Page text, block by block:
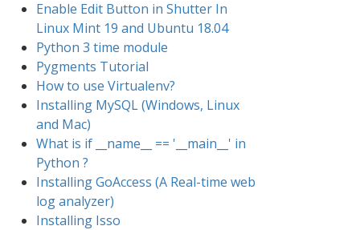
Enable Edit Button in Shutter In
Linux Mint 19 and Ubuntu 18.04
Python 3 time module
Pygments Tutorial
How to use Virtualenv?
Installing MySQL (Windows, Linux
and Mac)
What is if __name__ == '__main__' in
Python ?
Installing GoAccess (A Real-time web
log analyzer)
Installing Isso